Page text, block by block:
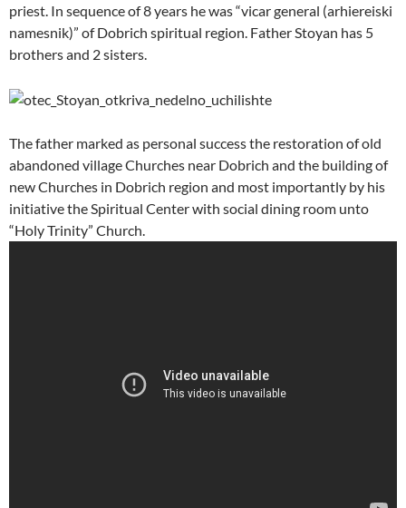
priest. In sequence of 8 years he was “vicar general (arhiereiski
namesnik)” of Dobrich spiritual region. Father Stoyan has 5
brothers and 2 sisters.
The father marked as personal success the restoration of old
abandoned village Churches near Dobrich and the building of
new Churches in Dobrich region and most importantly by his
initiative the Spiritual Center with social dining room unto
“Holy Trinity” Church.